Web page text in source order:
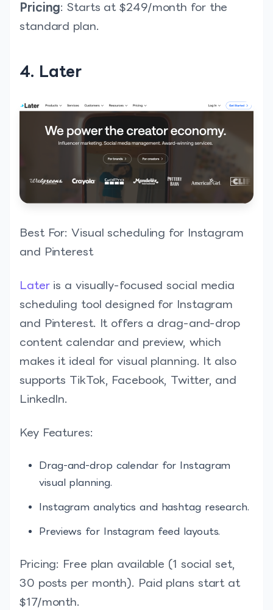
Pricing: Starts at $249/month for the
standard plan.
4. Later
Best For: Visual scheduling for Instagram
and Pinterest
Later is a visually-focused social media
scheduling tool designed for Instagram
and Pinterest. It offers a drag-and-drop
content calendar and preview, which
makes it ideal for visual planning. It also
supports TikTok, Facebook, Twitter, and
LinkedIn.
Key Features:
Drag-and-drop calendar for Instagram
visual planning.
Instagram analytics and hashtag research.
Previews for Instagram feed layouts.
Pricing: Free plan available (1 social set,
30 posts per month). Paid plans start at
$17/month.